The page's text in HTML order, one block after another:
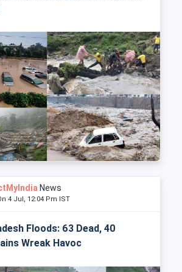
News
4 Jul, 12:04 Pm IST
Floods: 63 Dead, 40
Wreak Havoc